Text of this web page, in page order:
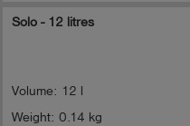
Solo - 12 litres
Volume: 12 l
Weight: 0.14 kg